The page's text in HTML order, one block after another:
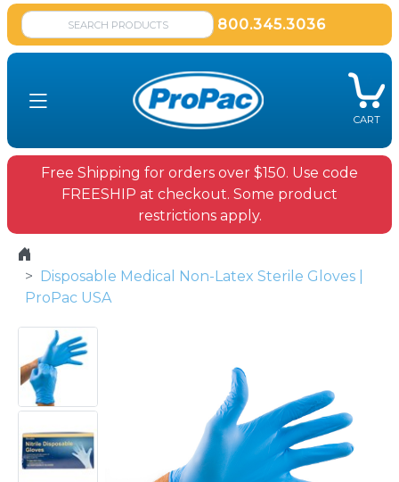
800.345.3036
CART
Free Shipping for orders over $150. Use code
FREESHIP at checkout. Some product
restrictions apply.
Disposable Medical Non-Latex Sterile Gloves |
ProPac USA